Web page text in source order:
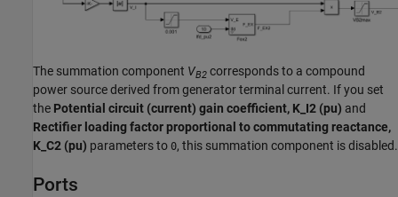
The summation component VB2 corresponds to a compound
power source derived from generator terminal current. If you set
the Potential circuit (current) gain coefficient, K_I2 (pu) and
Rectifier loading factor proportional to commutating reactance,
K_C2 (pu) parameters to 0, this summation component is disabled.
Ports